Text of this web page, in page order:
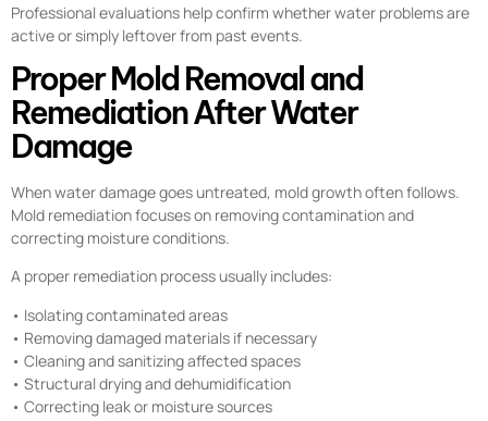
Professional evaluations help confirm whether water problems are
active or simply leftover from past events.
Proper Mold Removal and
Remediation After Water
Damage
When water damage goes untreated, mold growth often follows.
Mold remediation focuses on removing contamination and
correcting moisture conditions.
A proper remediation process usually includes:
• Isolating contaminated areas
• Removing damaged materials if necessary
• Cleaning and sanitizing affected spaces
• Structural drying and dehumidification
• Correcting leak or moisture sources